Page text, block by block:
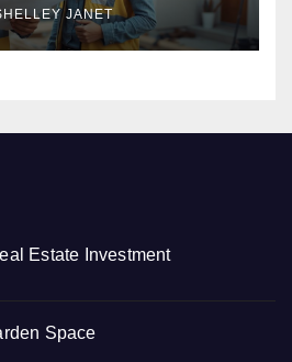
JANET
Estate Investment
Space